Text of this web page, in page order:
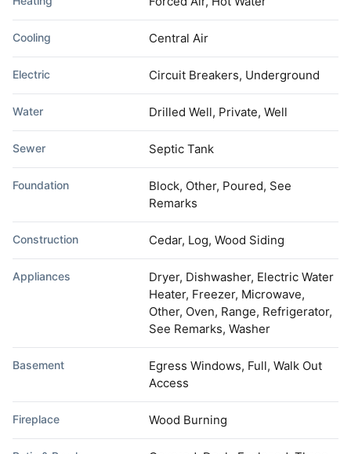
Cooling Central Air
Electric Circuit Breakers, Underground
Water Drilled Well, Private, Well
Sewer Septic Tank
Foundation
Block, Other, Poured, See
Remarks
Construction Cedar, Log, Wood Siding
Appliances
Dryer, Dishwasher, Electric Water
Heater, Freezer, Microwave,
Other, Oven, Range, Refrigerator,
See Remarks, Washer
Basement
Egress Windows, Full, Walk Out
Access
Fireplace Wood Burning